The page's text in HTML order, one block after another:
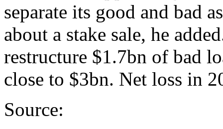
separate its good and bad
about a stake sale, he
restructure $1.7bn of bad
close to $3bn. Net loss in
Source: